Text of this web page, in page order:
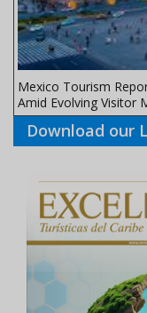
Mexico Tourism
Amid Evolving Visitor
Download our